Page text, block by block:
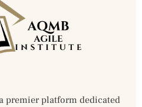
premier platform dedicated